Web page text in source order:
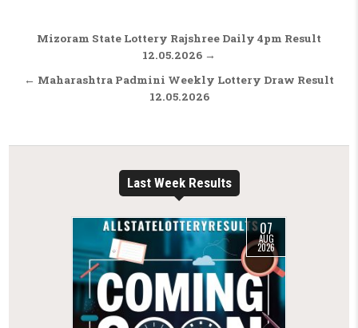
Post navigation
Mizoram State Lottery Rajshree Daily 4pm Result
12.05.2026 →
← Maharashtra Padmini Weekly Lottery Draw Result
12.05.2026
Last Week Results
07
AUG
2026